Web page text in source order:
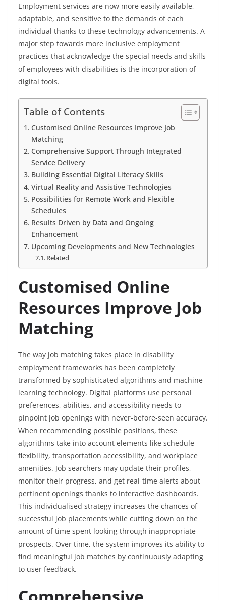
Employment services are now more easily available,
adaptable, and sensitive to the demands of each
individual thanks to these technology advancements. A
major step towards more inclusive employment
practices that acknowledge the special needs and skills
of employees with disabilities is the incorporation of
digital tools.
Table of Contents
Customised Online Resources Improve Job
Matching
Comprehensive Support Through Integrated
Service Delivery
Building Essential Digital Literacy Skills
Virtual Reality and Assistive Technologies
Possibilities for Remote Work and Flexible
Schedules
Results Driven by Data and Ongoing
Enhancement
Upcoming Developments and New Technologies
Related
Customised Online
Resources Improve Job
Matching
The way job matching takes place in disability
employment frameworks has been completely
transformed by sophisticated algorithms and machine
learning technology. Digital platforms use personal
preferences, abilities, and accessibility needs to
pinpoint job openings with never-before-seen accuracy.
When recommending possible positions, these
algorithms take into account elements like schedule
flexibility, transportation accessibility, and workplace
amenities. Job searchers may update their profiles,
monitor their progress, and get real-time alerts about
pertinent openings thanks to interactive dashboards.
This individualised strategy increases the chances of
successful job placements while cutting down on the
amount of time spent looking through inappropriate
prospects. Over time, the system improves its ability to
find meaningful job matches by continuously adapting
to user feedback.